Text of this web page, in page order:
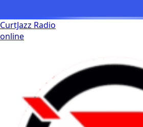
CurtJazz Radio
online